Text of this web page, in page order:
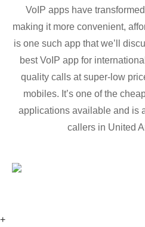
VoIP apps have
making it more convenient,
is one such app that we’ll
best VoIP app for
quality calls at super-low
mobiles. It’s one of the
applications available and is
callers in United
+